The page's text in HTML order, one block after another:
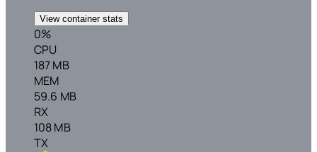
View container stats
0%
CPU
187 MB
MEM
59.6 MB
RX
108 MB
TX